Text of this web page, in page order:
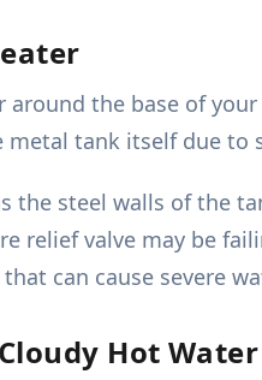
around the base of
metal tank itself due
the steel walls of the
relief valve may be
can cause severe
Hot Water